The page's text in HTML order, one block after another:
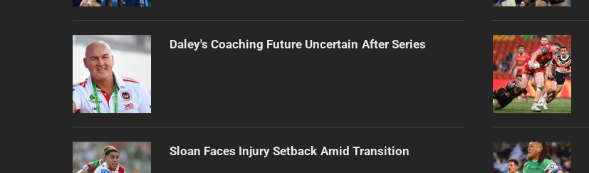
Daley's Coaching Future Uncertain After Series
Sloan Faces Injury Setback Amid Transition